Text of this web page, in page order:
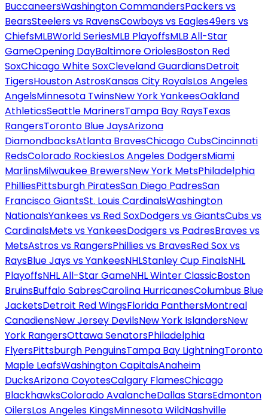
BuccaneersWashington CommandersPackers vs
BearsSteelers vs RavensCowboys vs Eagles49ers vs
ChiefsMLBWorld SeriesMLB PlayoffsMLB All-Star
GameOpening DayBaltimore OriolesBoston Red
SoxChicago White SoxCleveland GuardiansDetroit
TigersHouston AstrosKansas City RoyalsLos Angeles
AngelsMinnesota TwinsNew York YankeesOakland
AthleticsSeattle MarinersTampa Bay RaysTexas
RangersToronto Blue JaysArizona
DiamondbacksAtlanta BravesChicago CubsCincinnati
RedsColorado RockiesLos Angeles DodgersMiami
MarlinsMilwaukee BrewersNew York MetsPhiladelphia
PhilliesPittsburgh PiratesSan Diego PadresSan
Francisco GiantsSt. Louis CardinalsWashington
NationalsYankees vs Red SoxDodgers vs GiantsCubs vs
CardinalsMets vs YankeesDodgers vs PadresBraves vs
MetsAstros vs RangersPhillies vs BravesRed Sox vs
RaysBlue Jays vs YankeesNHLStanley Cup FinalsNHL
PlayoffsNHL All-Star GameNHL Winter ClassicBoston
BruinsBuffalo SabresCarolina HurricanesColumbus Blue
JacketsDetroit Red WingsFlorida PanthersMontreal
CanadiensNew Jersey DevilsNew York IslandersNew
York RangersOttawa SenatorsPhiladelphia
FlyersPittsburgh PenguinsTampa Bay LightningToronto
Maple LeafsWashington CapitalsAnaheim
DucksArizona CoyotesCalgary FlamesChicago
BlackhawksColorado AvalancheDallas StarsEdmonton
OilersLos Angeles KingsMinnesota WildNashville